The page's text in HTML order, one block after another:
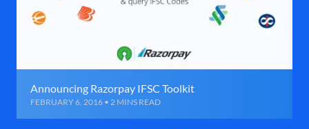
Announcing Razorpay IFSC Toolkit
FEBRUARY 6, 2016 • 2 MINS READ